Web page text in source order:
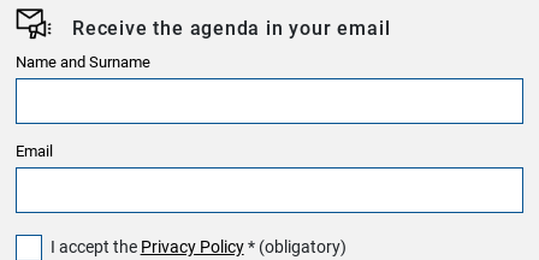
Receive the agenda in your email
Name and Surname
Email
I accept the Privacy Policy* (obligatory)